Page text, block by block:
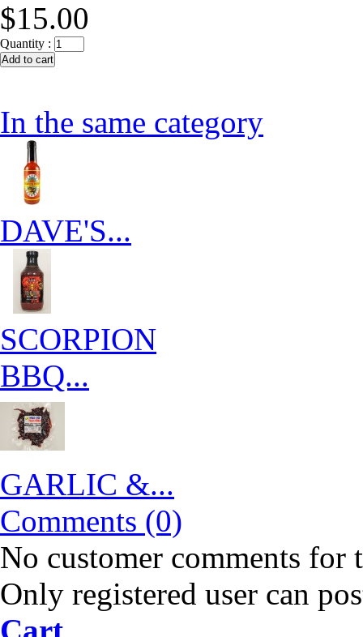
$15.00
Quantity :
In the same category
DAVE'S...
SCORPION
BBQ...
GARLIC &...
Comments (0)
No customer comments for
Only registered user can